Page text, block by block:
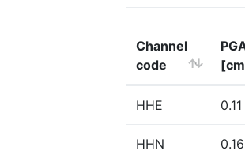
Channel
code
HHE 0.11
HHN 0.16